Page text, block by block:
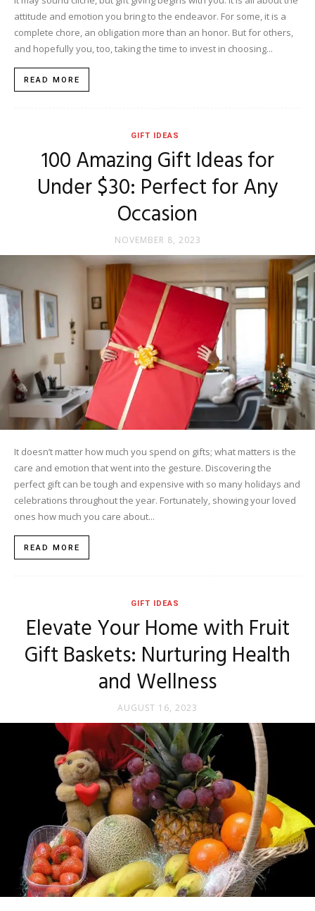
attitude and emotion you bring to the endeavor. For some, it is a
complete chore, an obligation more than an honor. But for others,
and hopefully you, too, taking the time to invest in choosing...
READ MORE
GIFT IDEAS
100 Amazing Gift Ideas for
Under $30: Perfect for Any
Occasion
NOVEMBER 8, 2023
It doesn’t matter how much you spend on gifts; what matters is the
care and emotion that went into the gesture. Discovering the
perfect gift can be tough and expensive with so many holidays and
celebrations throughout the year. Fortunately, showing your loved
ones how much you care about...
READ MORE
GIFT IDEAS
Elevate Your Home with Fruit
Gift Baskets: Nurturing Health
and Wellness
AUGUST 16, 2023